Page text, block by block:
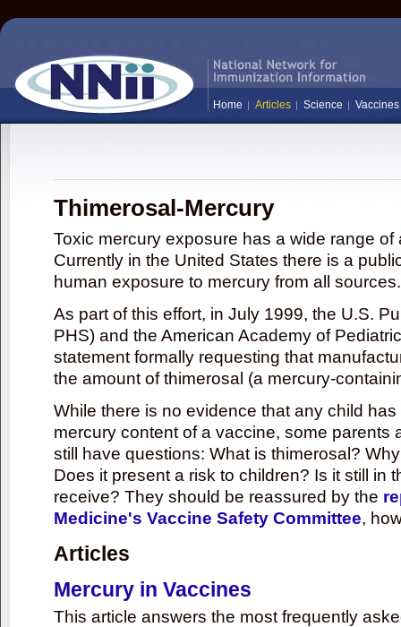
Home Articles Science Vaccines
Thimerosal-Mercury
Toxic mercury exposure has a wide range
Currently in the United States there is a
human exposure to mercury from all sources.
As part of this effort, in July 1999, the U.S.
PHS) and the American Academy of
statement formally requesting that
the amount of thimerosal (a mercury-
While there is no evidence that any child
mercury content of a vaccine, some parents
still have questions: What is thimerosal?
Does it present a risk to children? Is it still in
receive? They should be reassured by the
Medicine's Vaccine Safety Committee,
Articles
Mercury in Vaccines
This article answers the most frequently